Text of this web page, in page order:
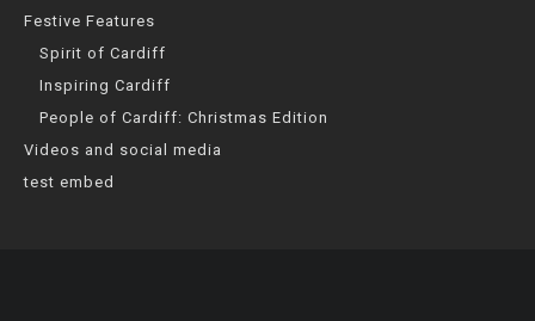
Festive Features
Spirit of Cardiff
Inspiring Cardiff
People of Cardiff: Christmas Edition
Videos and social media
test embed